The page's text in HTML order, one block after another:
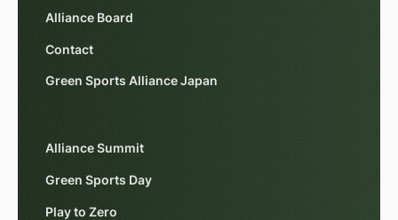
Alliance Board
Contact
Green Sports Alliance Japan
Alliance Summit
Green Sports Day
Play to Zero